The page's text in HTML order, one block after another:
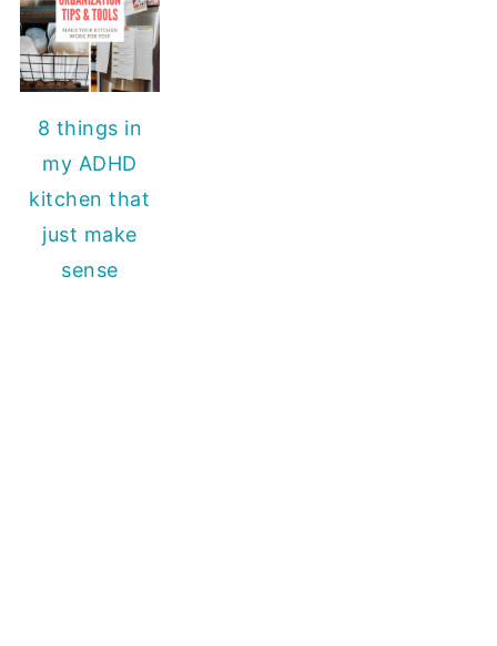
8 things in
my ADHD
kitchen that
just make
sense